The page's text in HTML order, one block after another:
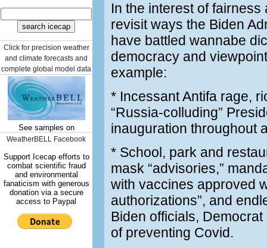
Click for precision weather
and climate forecasts and
complete global model data
See samples on
WeatherBELL Facebook
Support Icecap efforts to
combat scientific fraud
and environmental
fanaticism with generous
donation via a secure
access to Paypal
In the interest of fairness
revisit ways the Biden
have battled wannabe
democracy and
example:
* Incessant Antifa rage,
“Russia-colluding”
inauguration throughout
* School, park and
mask “advisories,”
with vaccines approved
authorizations”, and
Biden officials,
of preventing Covid.